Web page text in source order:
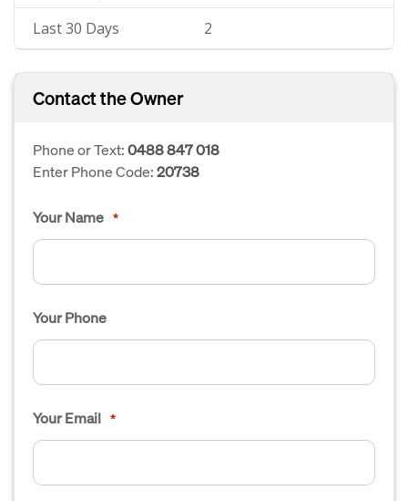
Last 30 Days 2
Contact the Owner
Phone or Text:0488 847 018
Enter Phone Code:20738
Your Name *
Your Phone
Your Email *